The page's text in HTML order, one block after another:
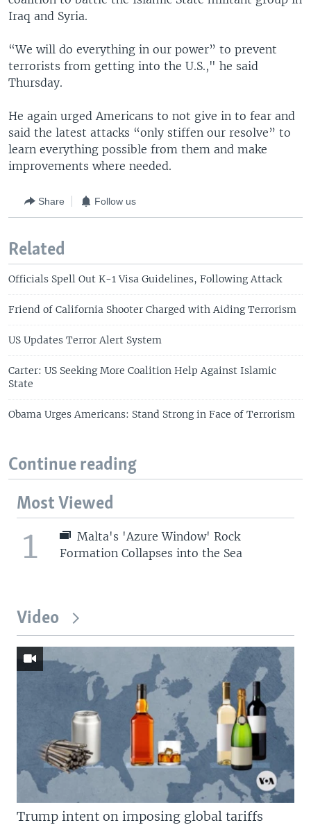
Iraq and Syria.
“We will do everything in our power” to prevent
terrorists from getting into the U.S.," he said
Thursday.
He again urged Americans to not give in to fear and
said the latest attacks “only stiffen our resolve” to
learn everything possible from them and make
improvements where needed.
Share Follow us
Related
Officials Spell Out K-1 Visa Guidelines, Following Attack
Friend of California Shooter Charged with Aiding Terrorism
US Updates Terror Alert System
Carter: US Seeking More Coalition Help Against Islamic
State
Obama Urges Americans: Stand Strong in Face of Terrorism
Continue reading
Most Viewed
1
Malta's 'Azure Window' Rock
Formation Collapses into the Sea
Video
Trump intent on imposing global tariffs